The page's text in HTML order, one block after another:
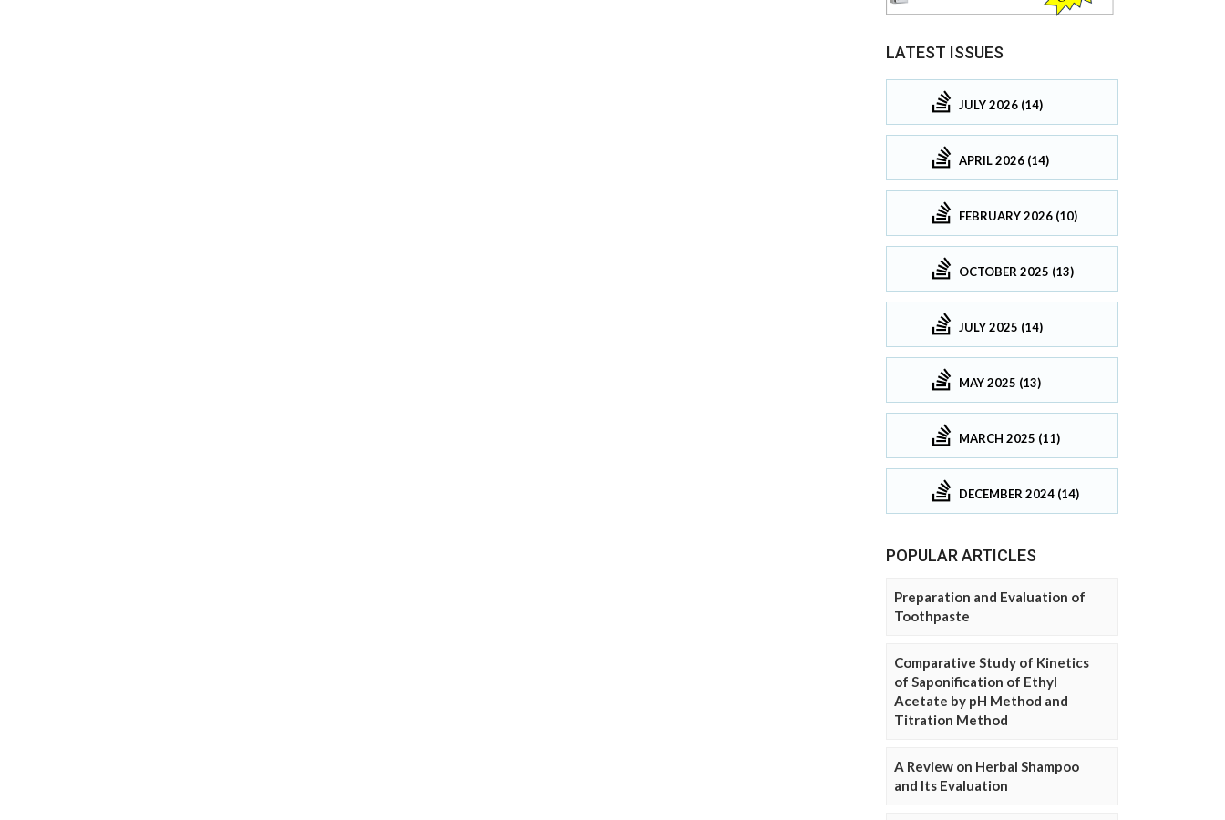
LATEST ISSUES
JULY 2026 (14)
APRIL 2026 (14)
FEBRUARY 2026 (10)
OCTOBER 2025 (13)
JULY 2025 (14)
MAY 2025 (13)
MARCH 2025 (11)
DECEMBER 2024 (14)
POPULAR ARTICLES
Preparation and Evaluation of
Toothpaste
Comparative Study of Kinetics
of Saponification of Ethyl
Acetate by pH Method and
Titration Method
A Review on Herbal Shampoo
and Its Evaluation